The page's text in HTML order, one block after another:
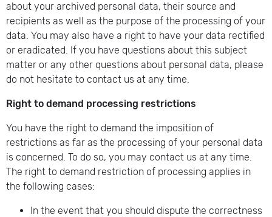
about your archived personal data, their source and
recipients as well as the purpose of the processing of your
data. You may also have a right to have your data rectified
or eradicated. If you have questions about this subject
matter or any other questions about personal data, please
do not hesitate to contact us at any time.
Right to demand processing restrictions
You have the right to demand the imposition of
restrictions as far as the processing of your personal data
is concerned. To do so, you may contact us at any time.
The right to demand restriction of processing applies in
the following cases:
In the event that you should dispute the correctness